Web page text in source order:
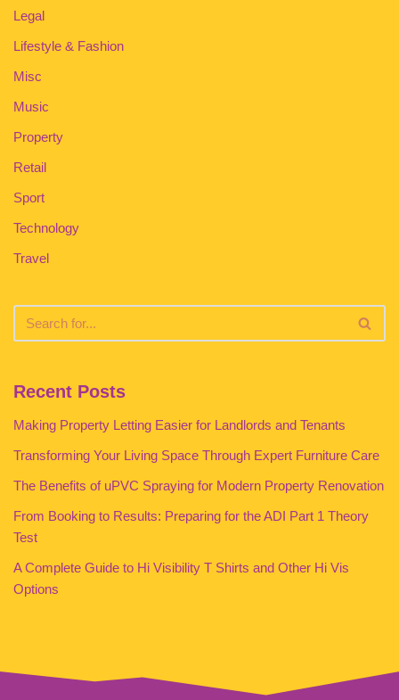
Legal
Lifestyle & Fashion
Misc
Music
Property
Retail
Sport
Technology
Travel
Recent Posts
Making Property Letting Easier for Landlords and Tenants
Transforming Your Living Space Through Expert Furniture Care
The Benefits of uPVC Spraying for Modern Property Renovation
From Booking to Results: Preparing for the ADI Part 1 Theory
Test
A Complete Guide to Hi Visibility T Shirts and Other Hi Vis
Options